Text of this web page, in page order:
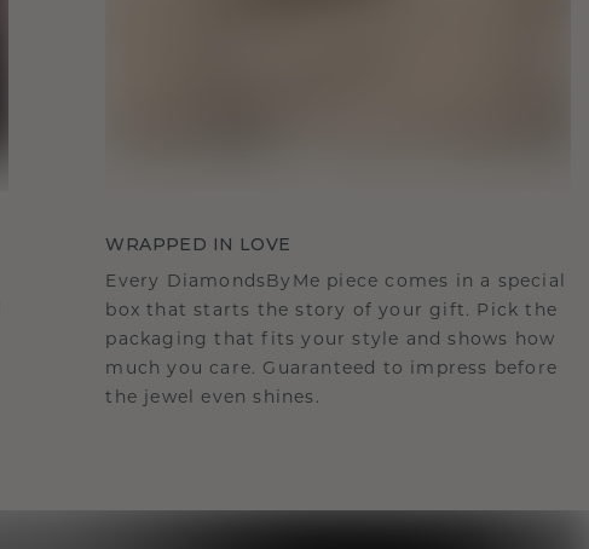
WRAPPED IN LOVE
Every DiamondsByMe piece comes in a special
box that starts the story of your gift. Pick the
packaging that fits your style and shows how
much you care. Guaranteed to impress before
the jewel even shines.